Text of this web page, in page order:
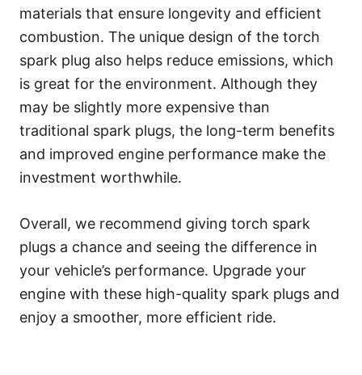
materials that ensure longevity and efficient
combustion. The unique design of the torch
spark plug also helps reduce emissions, which
is great for the environment. Although they
may be slightly more expensive than
traditional spark plugs, the long-term benefits
and improved engine performance make the
investment worthwhile.
Overall, we recommend giving torch spark
plugs a chance and seeing the difference in
your vehicle’s performance. Upgrade your
engine with these high-quality spark plugs and
enjoy a smoother, more efficient ride.